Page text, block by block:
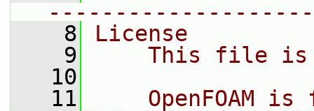
    8
License
    9
This file
   10
   11
OpenFOAM is